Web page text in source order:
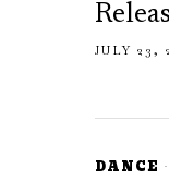
JULY 23,
DANCE ·